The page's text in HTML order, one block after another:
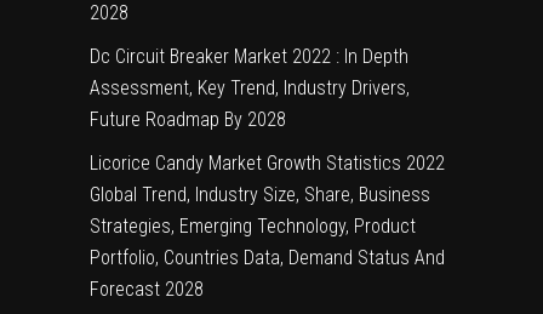
2028
Dc Circuit Breaker Market 2022 : In Depth
Assessment, Key Trend, Industry Drivers,
Future Roadmap By 2028
Licorice Candy Market Growth Statistics 2022
Global Trend, Industry Size, Share, Business
Strategies, Emerging Technology, Product
Portfolio, Countries Data, Demand Status And
Forecast 2028